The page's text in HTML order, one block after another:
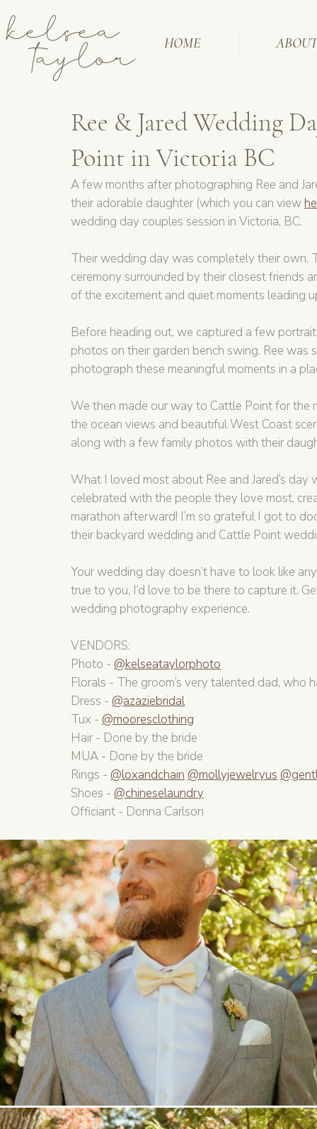
kelsea
taylor HOME ABOUT
Ree & Jared Wedding
Point in Victoria BC
A few months after photographing Ree and
their adorable daughter (which you can view
wedding day couples session in Victoria, BC.
Their wedding day was completely their
ceremony surrounded by their closest friends
of the excitement and quiet moments leading
Before heading out, we captured a few
photos on their garden bench swing. Ree
photograph these meaningful moments in a
We then made our way to Cattle Point for
the ocean views and beautiful West Coast
along with a few family photos with their
What I loved most about Ree and Jared’s
celebrated with the people they love most,
marathon afterward! I’m so grateful I got to
their backyard wedding and Cattle Point
Your wedding day doesn’t have to look like
true to you, I’d love to be there to capture it.
wedding photography experience.
VENDORS:
Photo - @kelseataylorphoto
Florals - The groom’s very talented dad, who
Dress - @azaziebridal
Tux - @mooresclothing
Hair - Done by the bride
MUA - Done by the bride
Rings - @loxandchain @mollyjewelryus
Shoes - @chineselaundry
Officiant - Donna Carlson